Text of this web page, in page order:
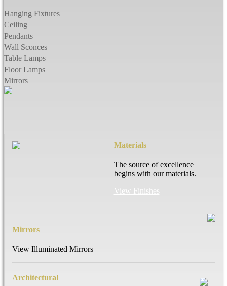
Hanging Fixtures
Ceiling
Pendants
Wall Sconces
Table Lamps
Floor Lamps
Mirrors
Materials
The source of excellence
begins with our materials.
View Finishes
Mirrors
View Illuminated Mirrors
Architectural